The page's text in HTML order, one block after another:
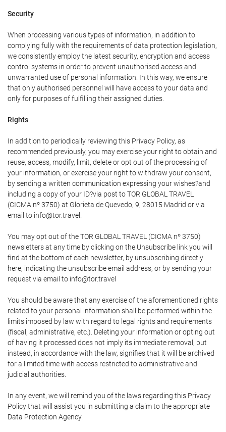
Security
When processing various types of information, in addition to
complying fully with the requirements of data protection legislation,
we consistently employ the latest security, encryption and access
control systems in order to prevent unauthorised access and
unwarranted use of personal information. In this way, we ensure
that only authorised personnel will have access to your data and
only for purposes of fulfilling their assigned duties.
Rights
In addition to periodically reviewing this Privacy Policy, as
recommended previously, you may exercise your right to obtain and
reuse, access, modify, limit, delete or opt out of the processing of
your information, or exercise your right to withdraw your consent,
by sending a written communication expressing your wishes?and
including a copy of your ID?via post to TOR GLOBAL TRAVEL
(CICMA nº 3750) at Glorieta de Quevedo, 9, 28015 Madrid or via
email to info@tor.travel.
You may opt out of the TOR GLOBAL TRAVEL (CICMA nº 3750)
newsletters at any time by clicking on the Unsubscribe link you will
find at the bottom of each newsletter, by unsubscribing directly
here, indicating the unsubscribe email address, or by sending your
request via email to info@tor.travel
You should be aware that any exercise of the aforementioned rights
related to your personal information shall be performed within the
limits imposed by law with regard to legal rights and requirements
(fiscal, administrative, etc.). Deleting your information or opting out
of having it processed does not imply its immediate removal, but
instead, in accordance with the law, signifies that it will be archived
for a limited time with access restricted to administrative and
judicial authorities.
In any event, we will remind you of the laws regarding this Privacy
Policy that will assist you in submitting a claim to the appropriate
Data Protection Agency.